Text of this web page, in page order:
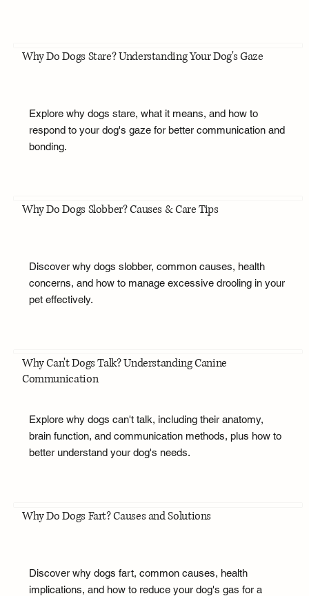
Why Do Dogs Stare? Understanding Your Dog's Gaze
Explore why dogs stare, what it means, and how to
respond to your dog's gaze for better communication and
bonding.
Why Do Dogs Slobber? Causes & Care Tips
Discover why dogs slobber, common causes, health
concerns, and how to manage excessive drooling in your
pet effectively.
Why Can't Dogs Talk? Understanding Canine
Communication
Explore why dogs can't talk, including their anatomy,
brain function, and communication methods, plus how to
better understand your dog's needs.
Why Do Dogs Fart? Causes and Solutions
Discover why dogs fart, common causes, health
implications, and how to reduce your dog's gas for a